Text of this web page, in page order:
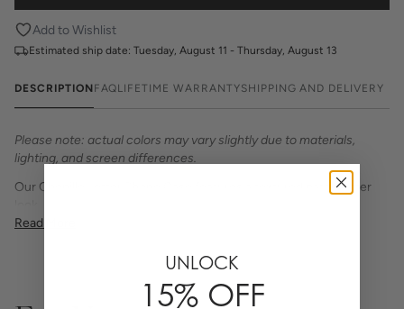
Add to Wishlist
Estimated ship date: Tuesday, August 11 - Thursday, August 13
DESCRIPTION FAQLIFETIME WARRANTYSHIPPING AND DELIVERY
Please note: actual colors may vary slightly due to materials,
lighting, and screen differences.
Our Chenille Letter Phone Case features a textured patch letter
Read More
UNLOCK
15% OFF